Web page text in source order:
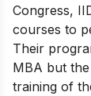
Congress,
courses to
Their
MBA but
training of